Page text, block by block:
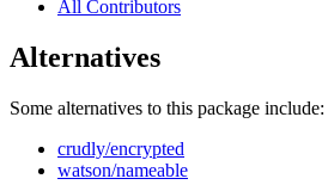
All Contributors
Alternatives
Some alternatives to this package include:
crudly/encrypted
watson/nameable